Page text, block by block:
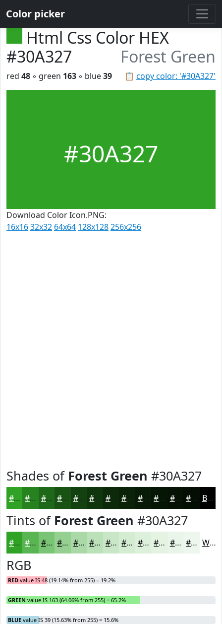
Color picker
Html Css Color HEX
#30A327
Forest Green
📋 copy color: '#30A327'
red 48 ◦ green 163 ◦ blue39
#30A327
Download Color Icon.PNG:
16x1632x32 64x64 128x128256x256
Shades of Forest Green #30A327
#30A327 #26821F #1E6819 #185314 #134210 #0F350D #0C2A0A #0A2208 #081B06 #061605 #051204 #040E03 Black
Tints of Forest Green #30A327
#30A327 #59B552 #7AC475 #95D091 #AAD9A7 #BBE1B9 #C9E7C7 #D4ECD2 #DDF0DB #E4F3E2 #E9F5E8 #EDF7ED White
RGB
RED value IS 48 (19.14% from 255) = 19.2%
GREEN value IS 163 (64.06% from 255) = 65.2%
BLUE value IS 39 (15.63% from 255) = 15.6%